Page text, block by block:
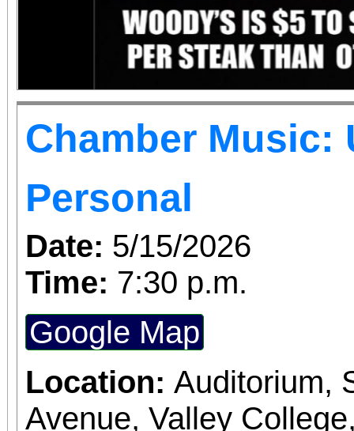
Chamber Music:
Personal
Date: 5/15/2026
Time: 7:30 p.m.
Google Map
Location: Auditorium,
Avenue, Valley